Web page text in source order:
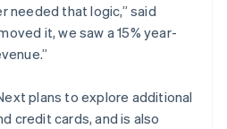
needed that logic,” said
it, we saw a 15% year-
plans to explore additional
credit cards, and is also